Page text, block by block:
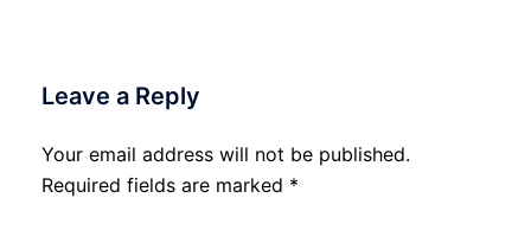
Leave a Reply
Your email address will not be published.
Required fields are marked *